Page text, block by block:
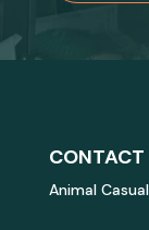
CONTACT
Animal